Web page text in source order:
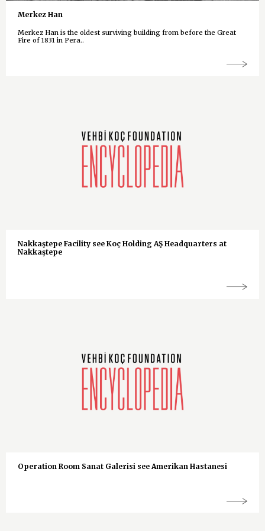
Merkez Han
Merkez Han is the oldest surviving building from before the Great
Fire of 1831 in Pera..
Nakkaştepe Facility see Koç Holding AŞ Headquarters at
Nakkaştepe
Operation Room Sanat Galerisi see Amerikan Hastanesi